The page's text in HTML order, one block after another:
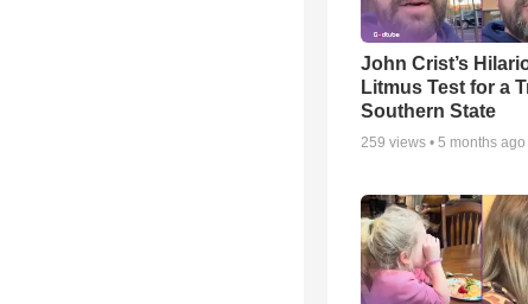
John Crist’s
Litmus Test for a
Southern State
259 views • 5 months ago